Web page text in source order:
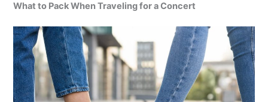
What to Pack When Traveling for a Concert